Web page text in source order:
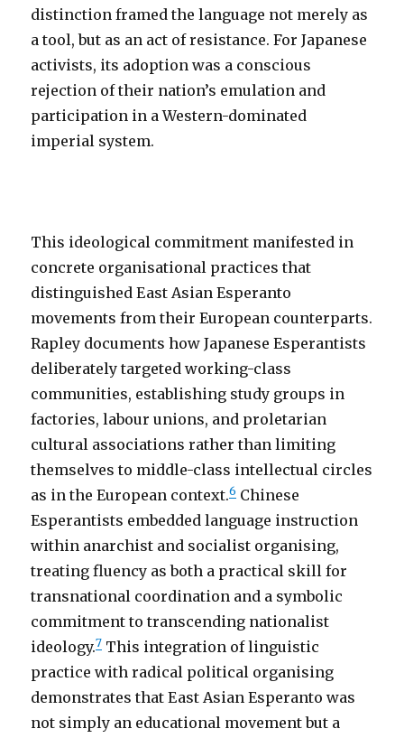
distinction framed the language not merely as
a tool, but as an act of resistance. For Japanese
activists, its adoption was a conscious
rejection of their nation’s emulation and
participation in a Western-dominated
imperial system.
This ideological commitment manifested in
concrete organisational practices that
distinguished East Asian Esperanto
movements from their European counterparts.
Rapley documents how Japanese Esperantists
deliberately targeted working-class
communities, establishing study groups in
factories, labour unions, and proletarian
cultural associations rather than limiting
themselves to middle-class intellectual circles
as in the European context.6 Chinese
Esperantists embedded language instruction
within anarchist and socialist organising,
treating fluency as both a practical skill for
transnational coordination and a symbolic
commitment to transcending nationalist
ideology.7 This integration of linguistic
practice with radical political organising
demonstrates that East Asian Esperanto was
not simply an educational movement but a